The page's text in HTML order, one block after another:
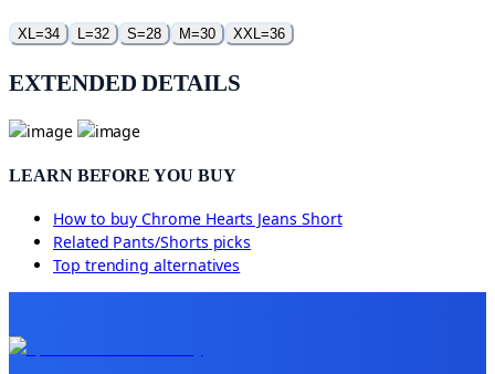
XL=34 L=32 S=28 M=30 XXL=36
EXTENDED DETAILS
LEARN BEFORE YOU BUY
How to buyChrome Hearts Jeans Short
Related Pants/Shorts picks
Top trending alternatives